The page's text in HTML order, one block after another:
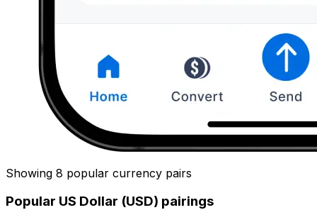
Showing 8 popular currency pairs
Popular US Dollar (USD) pairings